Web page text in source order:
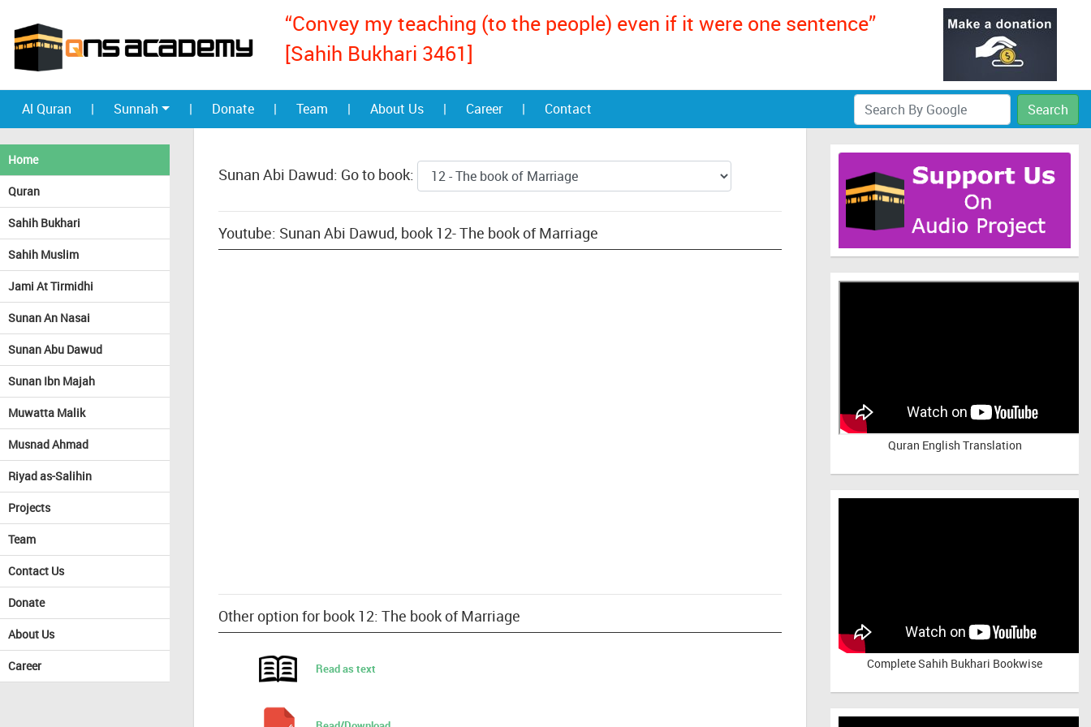
“Convey my teaching (to the people) even if it were one sentence”
[Sahih Bukhari 3461]
Al Quran | Sunnah | Donate | Team | About Us | Career | Contact Search
Home
Quran
Sahih Bukhari
Sahih Muslim
Jami At Tirmidhi
Sunan An Nasai
Sunan Abu Dawud
Sunan Ibn Majah
Muwatta Malik
Musnad Ahmad
Riyad as-Salihin
Projects
Team
Contact Us
Donate
About Us
Career
Sunan Abi Dawud: Go to book:
Youtube: Sunan Abi Dawud, book 12- The book of Marriage
Other option for book 12: The book of Marriage
Read as text
Quran English Translation
Complete Sahih Bukhari Bookwise